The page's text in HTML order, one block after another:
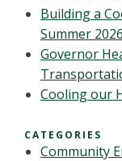
Building a
Summer
Governor
Cooling our
CATEGORIES
Community